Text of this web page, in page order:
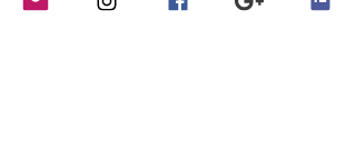
80% ringspun cotton/20% polyester.